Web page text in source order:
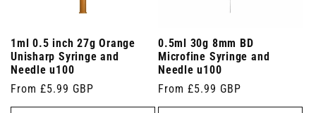
1ml 0.5 inch 27g Orange
Unisharp Syringe and
Needle u100
Regular
price
From £5.99 GBP
0.5ml 30g 8mm BD
Microfine Syringe and
Needle u100
Regular
price
From £5.99 GBP